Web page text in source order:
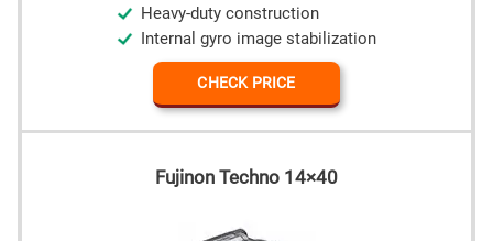
Heavy-duty construction
Internal gyro image stabilization
CHECK PRICE
Fujinon Techno 14×40